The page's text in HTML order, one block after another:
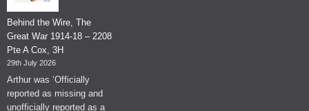
Behind the Wire, The
Great War 1914-18 – 2208
Pte A Cox, 3H
29th July 2026
Arthur was ‘Officially
reported as missing and
unofficially reported as a